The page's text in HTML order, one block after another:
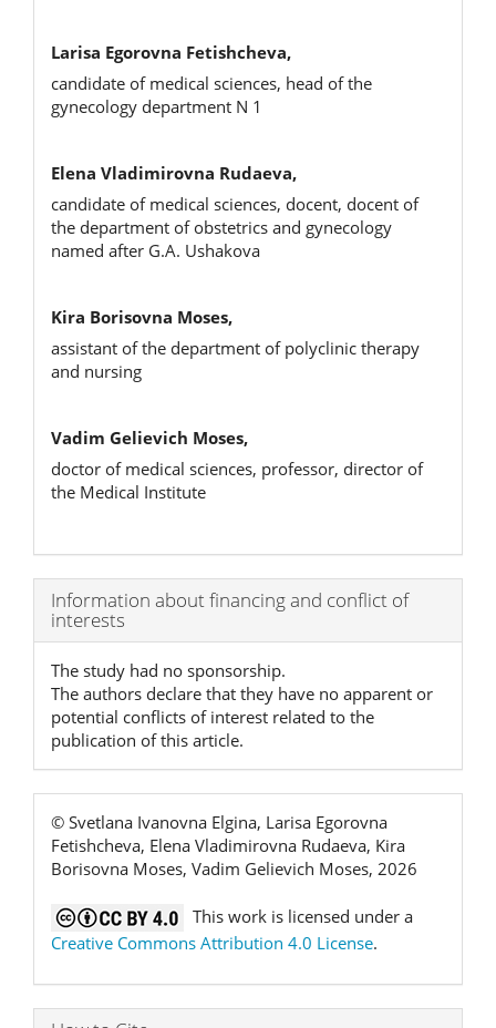
Larisa Egorovna Fetishcheva,
candidate of medical sciences, head of the
gynecology department N 1
Elena Vladimirovna Rudaeva,
candidate of medical sciences, docent, docent of
the department of obstetrics and gynecology
named after G.A. Ushakova
Kira Borisovna Moses,
assistant of the department of polyclinic therapy
and nursing
Vadim Gelievich Moses,
doctor of medical sciences, professor, director of
the Medical Institute
Article
Details
Information about financing and conflict of
interests
The study had no sponsorship.
The authors declare that they have no apparent or
potential conflicts of interest related to the
publication of this article.
© Svetlana Ivanovna Elgina, Larisa Egorovna
Fetishcheva, Elena Vladimirovna Rudaeva, Kira
Borisovna Moses, Vadim Gelievich Moses, 2026
This work is licensed under a
Creative Commons Attribution 4.0 License.